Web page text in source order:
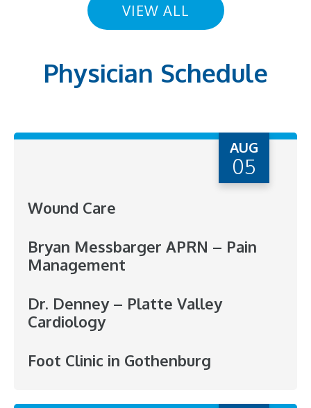
VIEW ALL
Physician Schedule
AUG
05
Wound Care
Bryan Messbarger APRN – Pain
Management
Dr. Denney – Platte Valley
Cardiology
Foot Clinic in Gothenburg